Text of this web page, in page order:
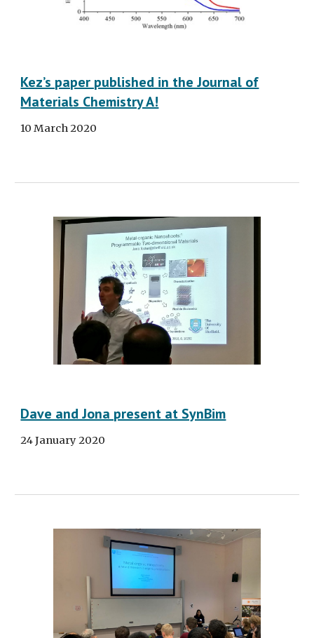
Kez’s paper published in the Journal of
Materials Chemistry A!
10 March 2020
Dave and Jona present at SynBim
24 January 2020